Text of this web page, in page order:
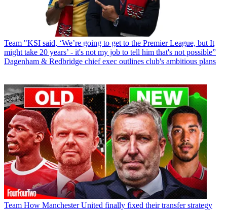
Team "KSI said, ‘We’re going to get to the Premier League, but It
might take 20 years’ - it's not my job to tell him that's not possible”
Dagenham & Redbridge chief exec outlines club's ambitious plans
Team How Manchester United finally fixed their transfer strategy